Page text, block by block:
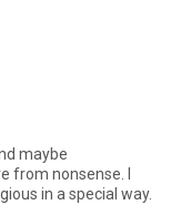
maybe
in a special way.